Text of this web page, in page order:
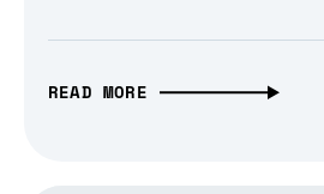
READ MORE